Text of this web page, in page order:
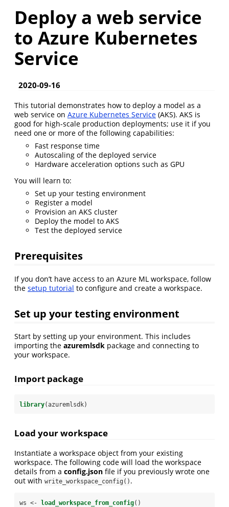
Deploy a web service
to Azure Kubernetes
Service
2020-09-16
This tutorial demonstrates how to deploy a model as a
web service on Azure Kubernetes Service (AKS). AKS is
good for high-scale production deployments; use it if you
need one or more of the following capabilities:
Fast response time
Autoscaling of the deployed service
Hardware acceleration options such as GPU
You will learn to:
Set up your testing environment
Register a model
Provision an AKS cluster
Deploy the model to AKS
Test the deployed service
Prerequisites
If you don’t have access to an Azure ML workspace, follow
the setup tutorial to configure and create a workspace.
Set up your testing environment
Start by setting up your environment. This includes
importing the azuremlsdk package and connecting to
your workspace.
Import package
library(azuremlsdk)
Load your workspace
Instantiate a workspace object from your existing
workspace. The following code will load the workspace
details from a config.json file if you previously wrote one
out with write_workspace_config() .
ws <- load_workspace_from_config()